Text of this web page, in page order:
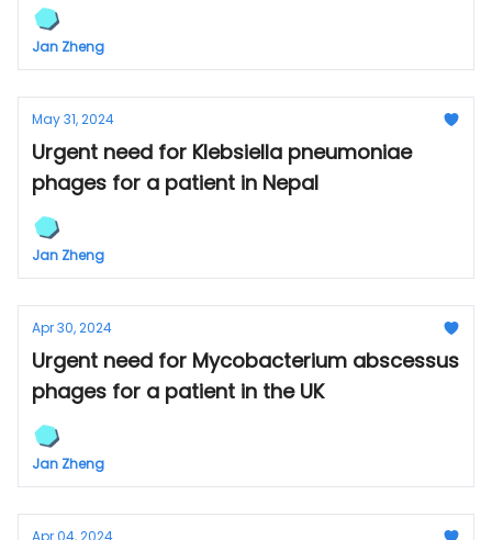
Jan Zheng
May 31, 2024
Urgent need for Klebsiella pneumoniae
phages for a patient in Nepal
Jan Zheng
Apr 30, 2024
Urgent need for Mycobacterium abscessus
phages for a patient in the UK
Jan Zheng
Apr 04, 2024